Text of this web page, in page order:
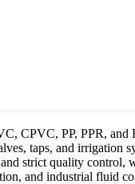
CPVC, PP, PPR, and
taps, and irrigation
strict quality control,
and industrial fluid